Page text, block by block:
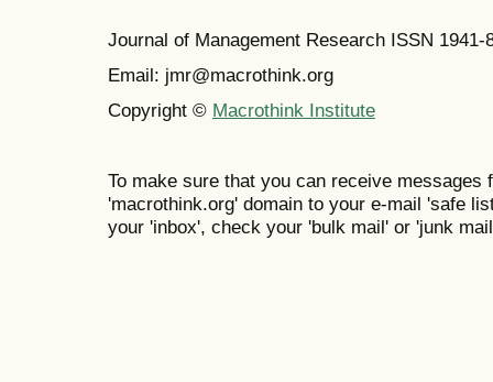
Journal of Management Research ISSN 1941-
Email: jmr@macrothink.org
Copyright © Macrothink Institute
To make sure that you can receive messages
'macrothink.org' domain to your e-mail 'safe
your 'inbox', check your 'bulk mail' or 'junk